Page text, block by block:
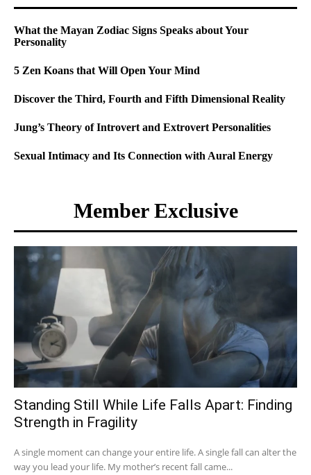
What the Mayan Zodiac Signs Speaks about Your
Personality
5 Zen Koans that Will Open Your Mind
Discover the Third, Fourth and Fifth Dimensional Reality
Jung’s Theory of Introvert and Extrovert Personalities
Sexual Intimacy and Its Connection with Aural Energy
Member Exclusive
Standing Still While Life Falls Apart: Finding
Strength in Fragility
A single moment can change your entire life. A single fall can alter the
way you lead your life. My mother’s recent fall came...